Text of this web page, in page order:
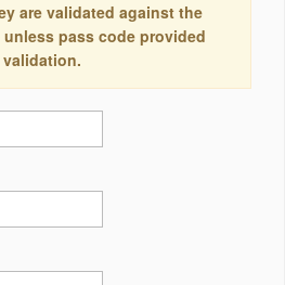
are validated against the
pass code provided
validation.